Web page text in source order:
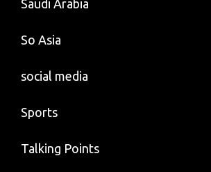
Saudi Arabia
So Asia
social media
Sports
Talking Points